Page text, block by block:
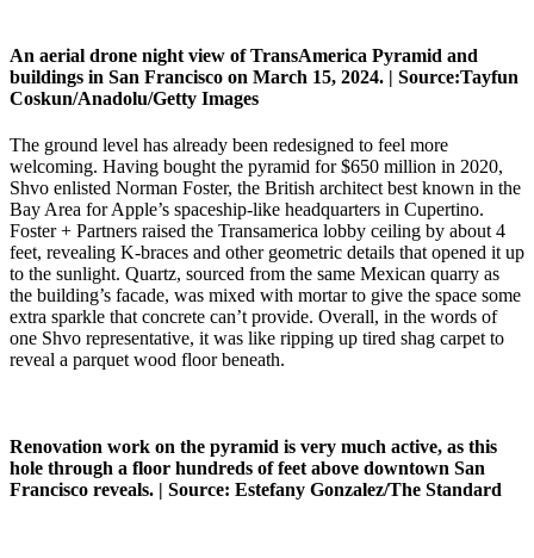
An aerial drone night view of TransAmerica Pyramid and
buildings in San Francisco on March 15, 2024. | Source:Tayfun
Coskun/Anadolu/Getty Images
The ground level has already been redesigned to feel more
welcoming. Having bought the pyramid for $650 million in 2020,
Shvo enlisted Norman Foster, the British architect best known in the
Bay Area for Apple’s spaceship-like headquarters in Cupertino.
Foster + Partners raised the Transamerica lobby ceiling by about 4
feet, revealing K-braces and other geometric details that opened it up
to the sunlight. Quartz, sourced from the same Mexican quarry as
the building’s facade, was mixed with mortar to give the space some
extra sparkle that concrete can’t provide. Overall, in the words of
one Shvo representative, it was like ripping up tired shag carpet to
reveal a parquet wood floor beneath.
Renovation work on the pyramid is very much active, as this
hole through a floor hundreds of feet above downtown San
Francisco reveals. | Source: Estefany Gonzalez/The Standard